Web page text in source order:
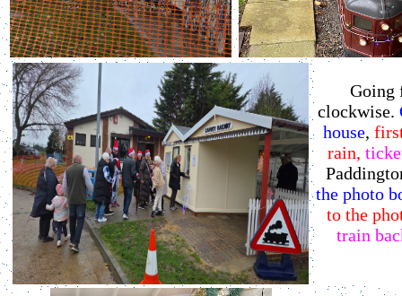
Going
clockwise.
house,
rain,
the photo
to the
train